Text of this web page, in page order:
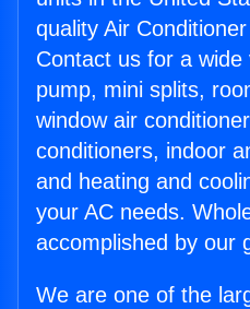
quality Air
Contact us for a
pump, mini splits,
window air
conditioners, indoor
and heating and
your AC needs.
accomplished by our
We are one of the